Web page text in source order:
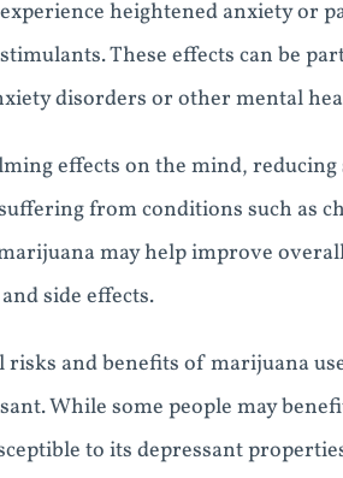
heightened anxiety or
These effects can be
disorders or other mental
effects on the mind,
from conditions such as
may help improve
side effects.
and benefits of marijuana
While some people may
to its depressant